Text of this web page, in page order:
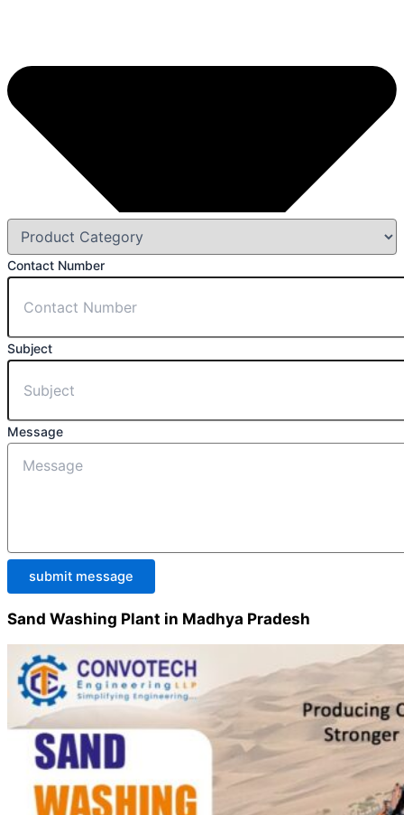
Contact Number
Subject
Message
submit message
Sand Washing Plant in Madhya Pradesh